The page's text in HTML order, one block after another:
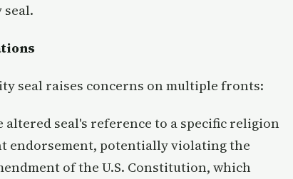
seal raises concerns on multiple fronts:
altered seal's reference to a specific religion
endorsement, potentially violating the
of the U.S. Constitution, which